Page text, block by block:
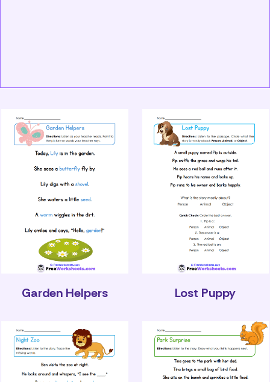
Garden Helpers Lost Puppy